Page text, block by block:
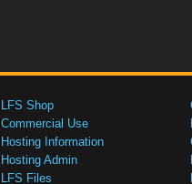
LFS Shop
Commercial Use
Hosting Information
Hosting Admin
LFS Files